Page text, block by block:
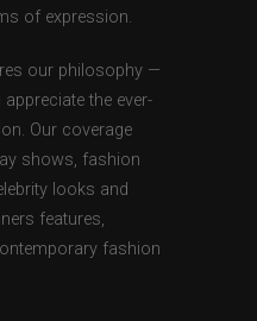
of expression.
our philosophy —
the ever-
Our coverage
shows, fashion
looks and
features,
fashion